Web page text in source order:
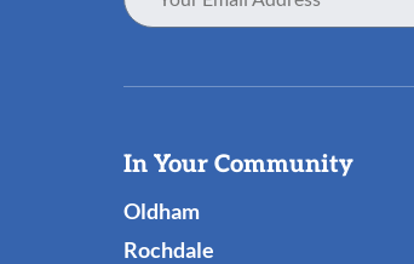
Address
Useful
Links
In Your Community
Oldham
Rochdale